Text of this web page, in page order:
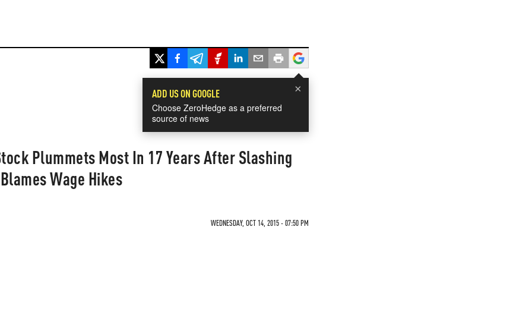
×
ADD US ON GOOGLE
Choose ZeroHedge as a preferred
source of news
Plummets Most In 17 Years After Slashing
Wage Hikes
WEDNESDAY, OCT 14, 2015 - 07:50 PM